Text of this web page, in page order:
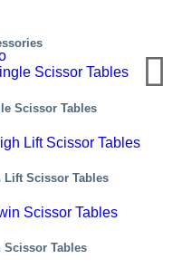
Scissor Tables
Lift Scissor Tables
Scissor Tables